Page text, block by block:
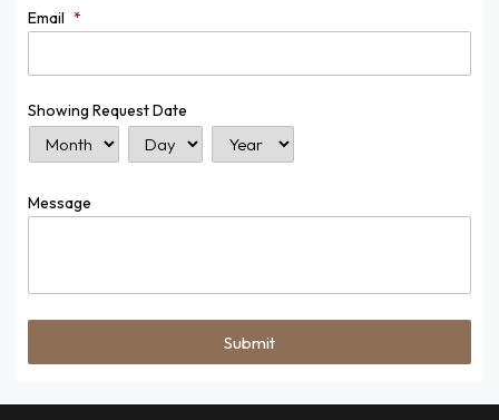
Email *
Showing Request Date
Message